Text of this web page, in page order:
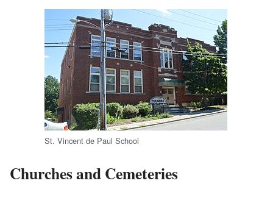
St. Vincent de Paul School
Churches and Cemeteries